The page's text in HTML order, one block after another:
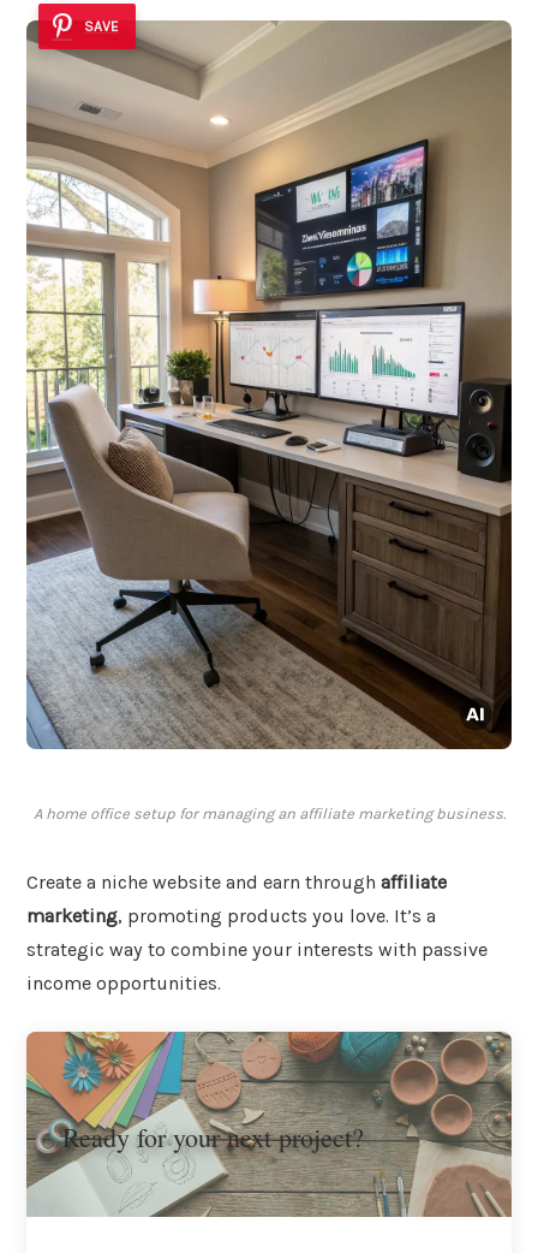
SAVE
A home office setup for managing an affiliate marketing business.
Create a niche website and earn through affiliate
marketing, promoting products you love. It’s a
strategic way to combine your interests with passive
income opportunities.
Ready for your next project?